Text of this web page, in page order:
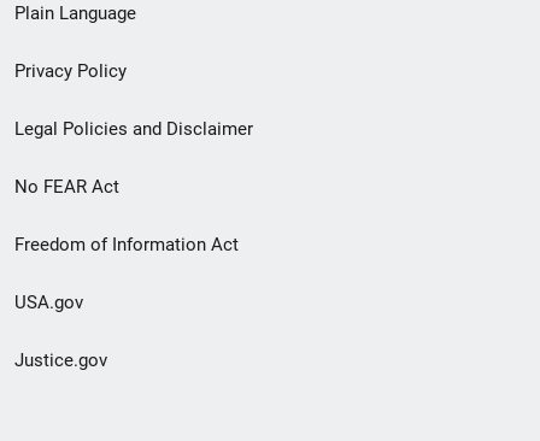
menu
Plain Language
Privacy Policy
Legal Policies and Disclaimer
No FEAR Act
Freedom of Information Act
USA.gov
Justice.gov